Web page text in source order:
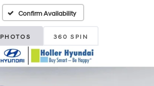
Confirm Availability
PHOTOS 360 SPIN